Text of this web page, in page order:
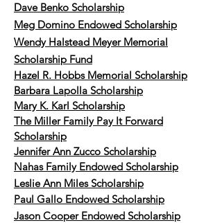
Dave Benko Scholarship
Meg Domino Endowed Scholarship
Wendy Halstead Meyer Memorial
Scholarship Fund
Hazel R. Hobbs Memorial Scholarship
Barbara Lapolla Scholarship
Mary K. Karl Scholarship
The Miller Family Pay It Forward
Scholarship
Jennifer Ann Zucco Scholarship
Nahas Family Endowed Scholarship
Leslie Ann Miles Scholarship
Paul Gallo Endowed Scholarship
Jason Cooper Endowed Scholarship